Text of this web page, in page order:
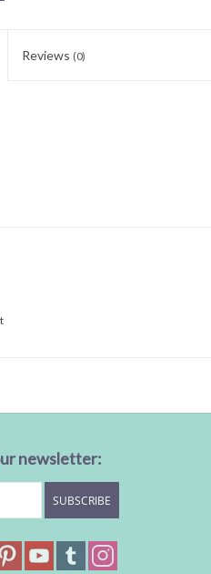
Reviews (0)
newsletter:
SUBSCRIBE